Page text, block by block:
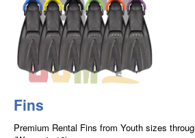
Fins
Premium Rental Fins from Youth sizes